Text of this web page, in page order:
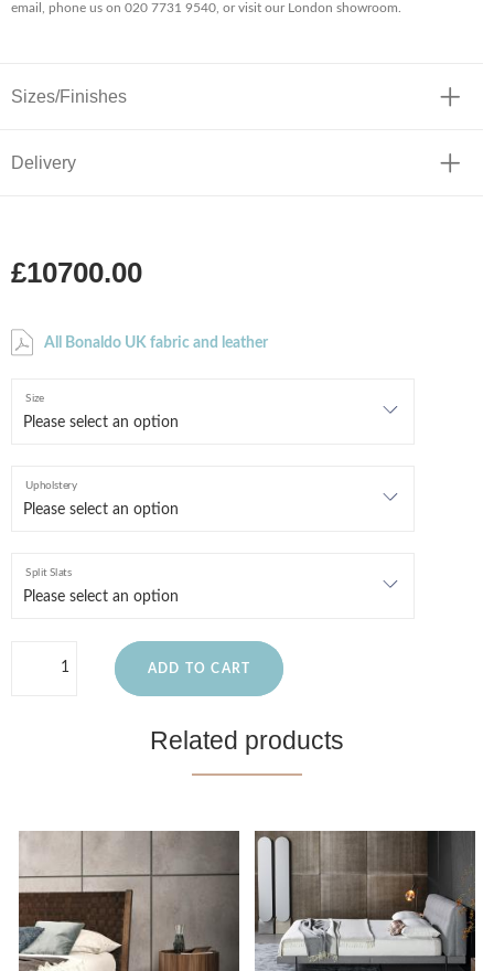
email, phone us on 020 7731 9540, or visit our London showroom.
Sizes/Finishes
Delivery
£10700.00
All Bonaldo UK fabric and leather
Size
Upholstery
Split Slats
ADD TO CART
Related products